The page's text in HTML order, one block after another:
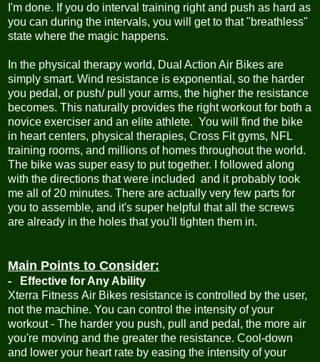
I'm done. If you do interval training right and push as hard as
you can during the intervals, you will get to that "breathless"
state where the magic happens.
In the physical therapy world, Dual Action Air Bikes are
simply smart. Wind resistance is exponential, so the harder
you pedal, or push/ pull your arms, the higher the resistance
becomes. This naturally provides the right workout for both a
novice exerciser and an elite athlete. You will find the bike
in heart centers, physical therapies, Cross Fit gyms, NFL
training rooms, and millions of homes throughout the world.
The bike was super easy to put together. I followed along
with the directions that were included and it probably took
me all of 20 minutes. There are actually very few parts for
you to assemble, and it's super helpful that all the screws
are already in the holes that you'll tighten them in.
Main Points to Consider:
- Effective for Any Ability
Xterra Fitness Air Bikes resistance is controlled by the user,
not the machine. You can control the intensity of your
workout - The harder you push, pull and pedal, the more air
you're moving and the greater the resistance. Cool-down
and lower your heart rate by easing the intensity of your